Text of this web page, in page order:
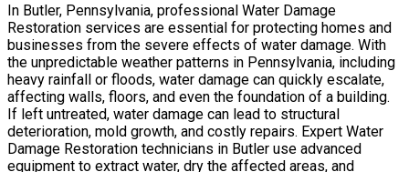
In Butler, Pennsylvania, professional Water Damage
Restoration services are essential for protecting homes and
businesses from the severe effects of water damage. With
the unpredictable weather patterns in Pennsylvania, including
heavy rainfall or floods, water damage can quickly escalate,
affecting walls, floors, and even the foundation of a building.
If left untreated, water damage can lead to structural
deterioration, mold growth, and costly repairs. Expert Water
Damage Restoration technicians in Butler use advanced
equipment to extract water, dry the affected areas, and